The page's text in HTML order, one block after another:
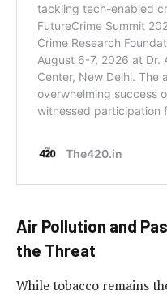
Air Pollution and
the Threat
While tobacco remains